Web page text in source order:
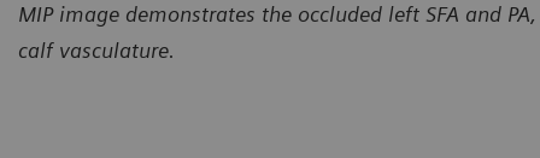
MIP image demonstrates the occluded left SFA and
calf vasculature.